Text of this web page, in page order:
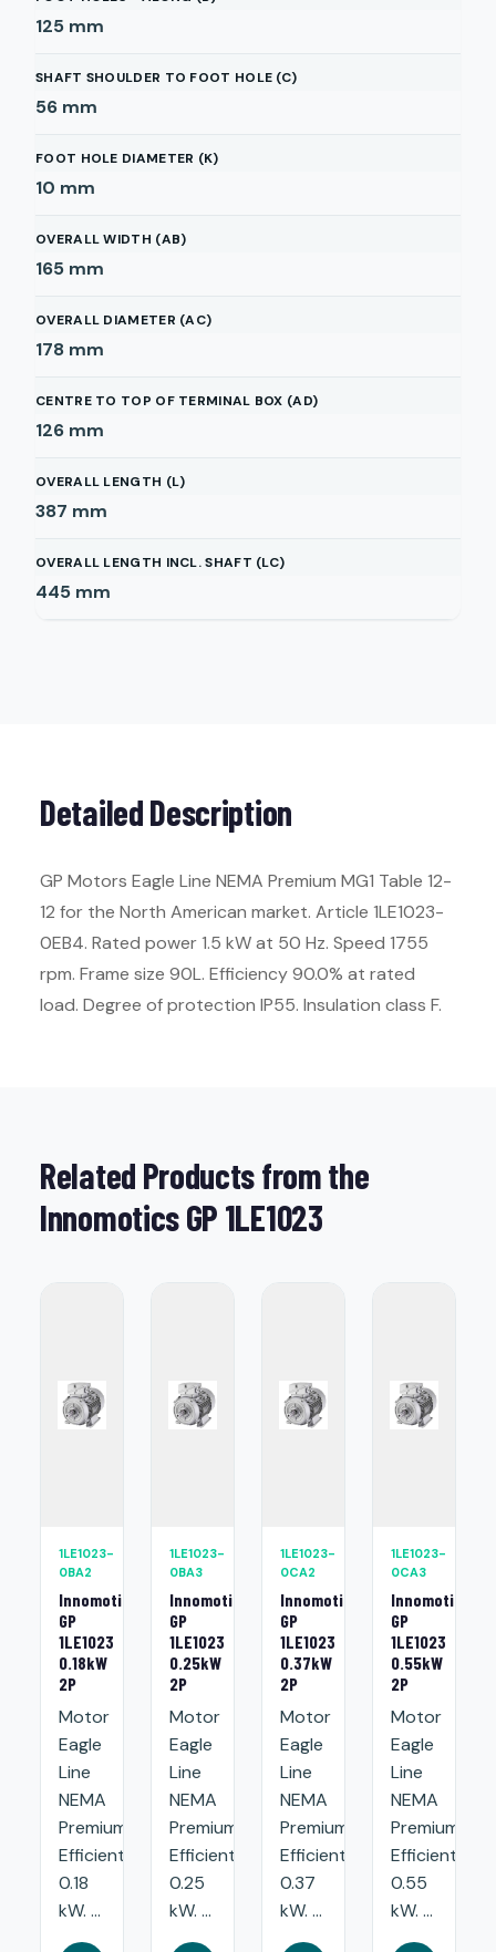
125 mm
SHAFT SHOULDER TO FOOT HOLE (C)
56 mm
FOOT HOLE DIAMETER (K)
10 mm
OVERALL WIDTH (AB)
165 mm
OVERALL DIAMETER (AC)
178 mm
CENTRE TO TOP OF TERMINAL BOX (AD)
126 mm
OVERALL LENGTH (L)
387 mm
OVERALL LENGTH INCL. SHAFT (LC)
445 mm
Detailed Description
GP Motors Eagle Line NEMA Premium MG1 Table 12-
12 for the North American market. Article 1LE1023-
0EB4. Rated power 1.5 kW at 50 Hz. Speed 1755
rpm. Frame size 90L. Efficiency 90.0% at rated
load. Degree of protection IP55. Insulation class F.
Related Products from the
Innomotics GP 1LE1023
1LE1023-
0BA2
Innomotics
GP
1LE1023
0.18kW
2P
Motor
Eagle
Line
NEMA
Premium
Efficient:
0.18
kW. ...
1LE1023-
0BA3
Innomotics
GP
1LE1023
0.25kW
2P
Motor
Eagle
Line
NEMA
Premium
Efficient:
0.25
kW. ...
1LE1023-
0CA2
Innomotics
GP
1LE1023
0.37kW
2P
Motor
Eagle
Line
NEMA
Premium
Efficient:
0.37
kW. ...
1LE1023-
0CA3
Innomotics
GP
1LE1023
0.55kW
2P
Motor
Eagle
Line
NEMA
Premium
Efficient:
0.55
kW. ...